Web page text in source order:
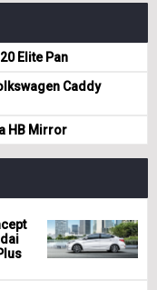
Elite Pan
Caddy
HB Mirror